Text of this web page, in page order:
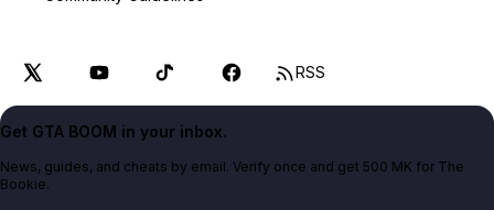
RSS
Get GTA BOOM in your inbox.
News, guides, and cheats by email. Verify once and get 500 MK for The
Bookie.